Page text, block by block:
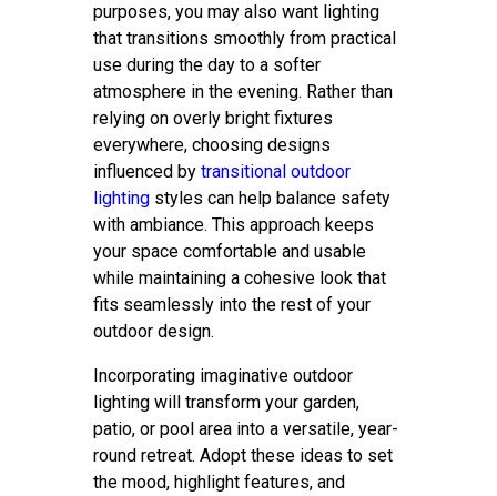
purposes, you may also want lighting
that transitions smoothly from practical
use during the day to a softer
atmosphere in the evening. Rather than
relying on overly bright fixtures
everywhere, choosing designs
influenced by transitional outdoor
lighting styles can help balance safety
with ambiance. This approach keeps
your space comfortable and usable
while maintaining a cohesive look that
fits seamlessly into the rest of your
outdoor design.
Incorporating imaginative outdoor
lighting will transform your garden,
patio, or pool area into a versatile, year-
round retreat. Adopt these ideas to set
the mood, highlight features, and